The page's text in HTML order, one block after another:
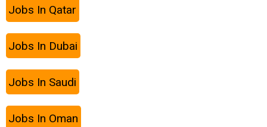
Jobs In Qatar
Jobs In Dubai
Jobs In Saudi
Jobs In Oman